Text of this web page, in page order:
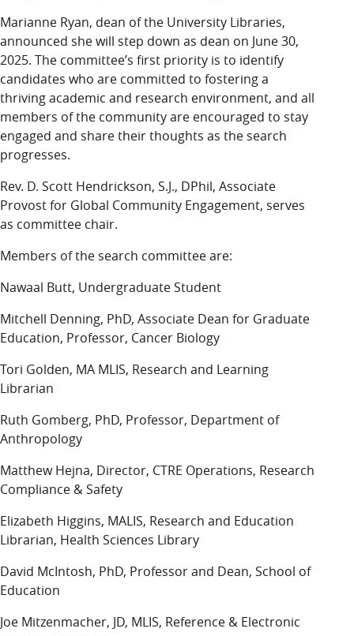
Alumni
Campus Life
Resources
Marianne Ryan, dean of the University Libraries,
announced she will step down as dean on June 30,
2025. The committee’s first priority is to identify
candidates who are committed to fostering a
thriving academic and research environment, and all
members of the community are encouraged to stay
engaged and share their thoughts as the search
progresses.
Rev. D. Scott Hendrickson, S.J., DPhil, Associate
Provost for Global Community Engagement, serves
as committee chair.
Members of the search committee are:
Nawaal Butt, Undergraduate Student
Mitchell Denning, PhD, Associate Dean for Graduate
Education, Professor, Cancer Biology
Tori Golden, MA MLIS, Research and Learning
Librarian
Ruth Gomberg, PhD, Professor, Department of
Anthropology
Matthew Hejna, Director, CTRE Operations, Research
Compliance & Safety
Elizabeth Higgins, MALIS, Research and Education
Librarian, Health Sciences Library
David McIntosh, PhD, Professor and Dean, School of
Education
Joe Mitzenmacher, JD, MLIS, Reference & Electronic